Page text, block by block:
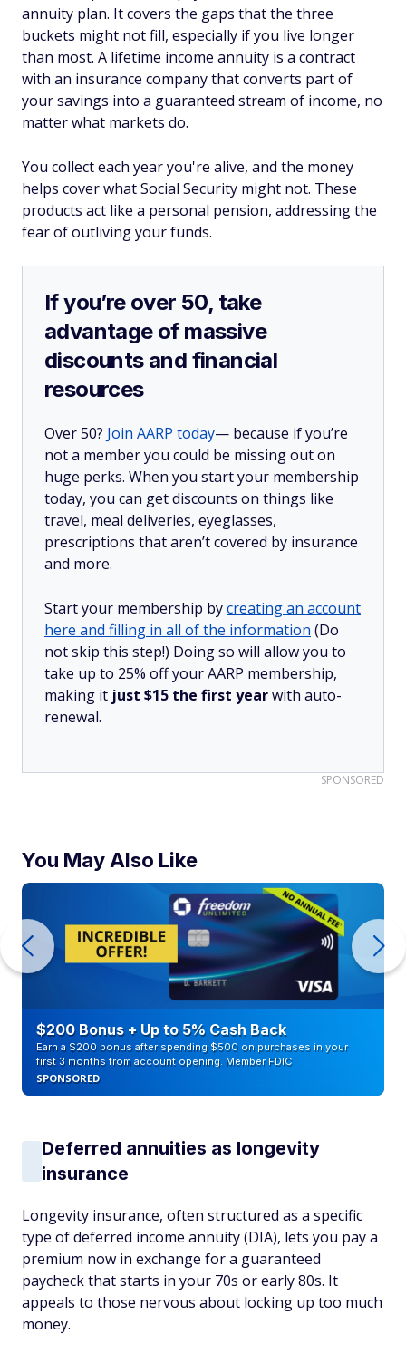
annuity plan. It covers the gaps that the three
buckets might not fill, especially if you live longer
than most. A lifetime income annuity is a contract
with an insurance company that converts part of
your savings into a guaranteed stream of income, no
matter what markets do.
You collect each year you're alive, and the money
helps cover what Social Security might not. These
products act like a personal pension, addressing the
fear of outliving your funds.
If you’re over 50, take
advantage of massive
discounts and financial
resources
Over 50? Join AARP today— because if you’re
not a member you could be missing out on
huge perks. When you start your membership
today, you can get discounts on things like
travel, meal deliveries, eyeglasses,
prescriptions that aren’t covered by insurance
and more.
Start your membership bycreating an account
here and filling in all of the information (Do
not skip this step!) Doing so will allow you to
take up to 25% off your AARP membership,
making it just $15 the first yearwith auto-
renewal.
SPONSORED
You May Also Like
$200 Bonus + Up to 5% Cash Back
Earn a $200 bonus after spending $500 on purchases in your
first 3 months from account opening. Member FDIC
SPONSORED
Deferred annuities as longevity
insurance
Longevity insurance, often structured as a specific
type of deferred income annuity (DIA), lets you pay a
premium now in exchange for a guaranteed
paycheck that starts in your 70s or early 80s. It
appeals to those nervous about locking up too much
money.